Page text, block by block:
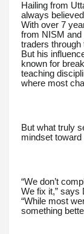
Hailing from
always
With over 7
from NISM and
traders
But his
known for
teaching
where most
But what truly
mindset
“We don’t
We fix it,” says
“While most
something